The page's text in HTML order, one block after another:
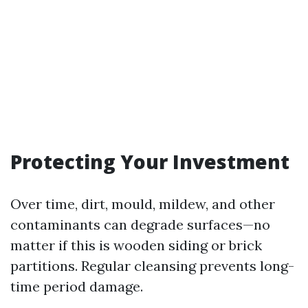
Protecting Your Investment
Over time, dirt, mould, mildew, and other
contaminants can degrade surfaces—no
matter if this is wooden siding or brick
partitions. Regular cleansing prevents long-
time period damage.